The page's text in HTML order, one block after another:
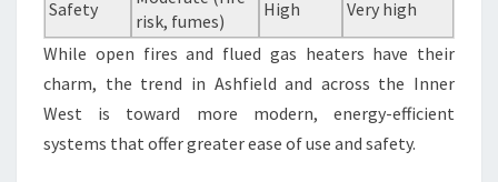
Safety
risk, fumes)
High
Very high
While open fires and flued gas heaters have their
charm, the trend in Ashfield and across the Inner
West is toward more modern, energy-efficient
systems that offer greater ease of use and safety.